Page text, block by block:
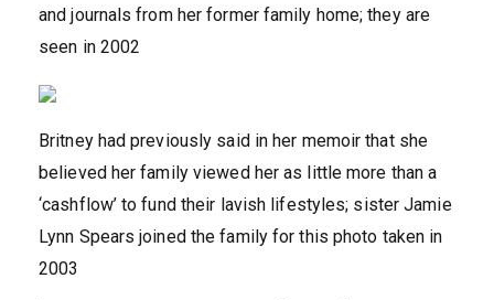
and journals from her former family home; they are
seen in 2002
Britney had previously said in her memoir that she
believed her family viewed her as little more than a
‘cashflow’ to fund their lavish lifestyles; sister Jamie
Lynn Spears joined the family for this photo taken in
2003